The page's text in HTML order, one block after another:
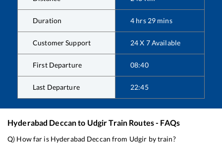
Duration 4 hrs 29 mins
Customer Support 24 X 7 Available
First Departure 08:40
Last Departure 22:45
Hyderabad Deccanto UdgirTrain Routes - FAQs
Q) How far is Hyderabad Deccan from Udgir by train?